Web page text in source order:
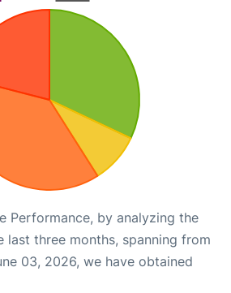
Performance, by analyzing the
three months, spanning from
03, 2026, we have obtained